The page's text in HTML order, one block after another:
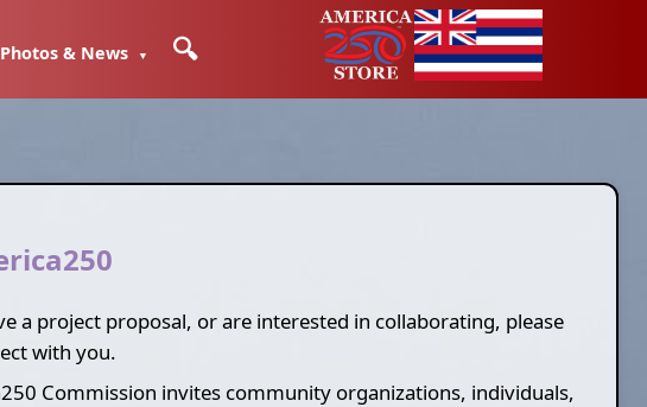
Photos & News 🔍
project proposal, or are interested in collaborating, please
with you.
Commission invites community organizations, individuals,